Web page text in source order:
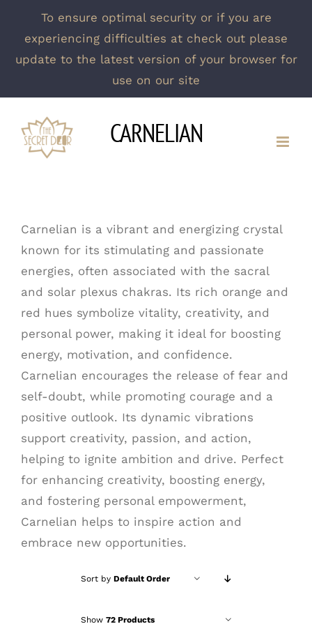
To ensure optimal security or if you are
experiencing difficulties at check out please
update to the latest version of your browser for
use on our site
content
CARNELIAN
Carnelian is a vibrant and energizing crystal
known for its stimulating and passionate
energies, often associated with the sacral
and solar plexus chakras. Its rich orange and
red hues symbolize vitality, creativity, and
personal power, making it ideal for boosting
energy, motivation, and confidence.
Carnelian encourages the release of fear and
self-doubt, while promoting courage and a
positive outlook. Its dynamic vibrations
support creativity, passion, and action,
helping to ignite ambition and drive. Perfect
for enhancing creativity, boosting energy,
and fostering personal empowerment,
Carnelian helps to inspire action and
embrace new opportunities.
Sort by Default Order
Show 72 Products